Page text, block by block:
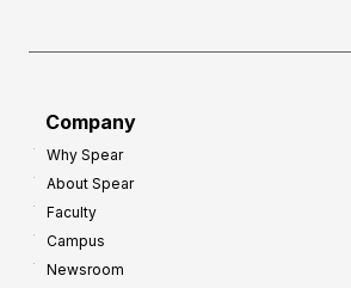
Company
Why Spear
About Spear
Faculty
Campus
Newsroom